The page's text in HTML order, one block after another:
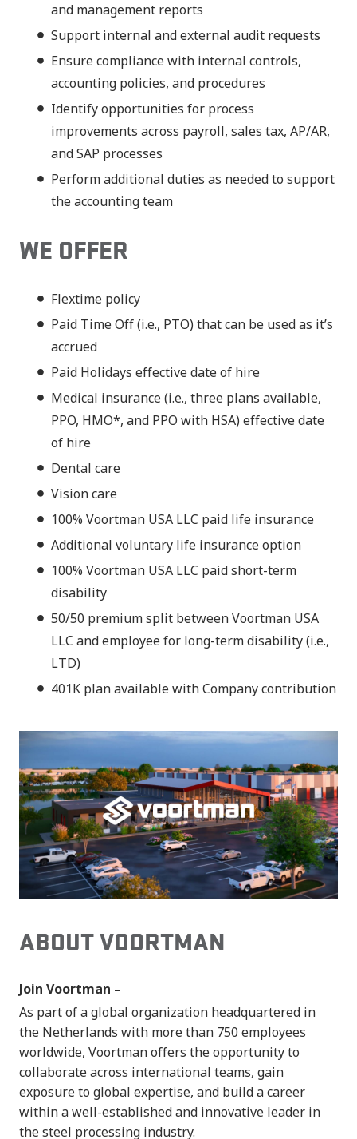
and management reports
Support internal and external audit requests
Ensure compliance with internal controls,
accounting policies, and procedures
Identify opportunities for process
improvements across payroll, sales tax, AP/AR,
and SAP processes
Perform additional duties as needed to support
the accounting team
WE OFFER
Flextime policy
Paid Time Off (i.e., PTO) that can be used as it’s
accrued
Paid Holidays effective date of hire
Medical insurance (i.e., three plans available,
PPO, HMO*, and PPO with HSA) effective date
of hire
Dental care
Vision care
100% Voortman USA LLC paid life insurance
Additional voluntary life insurance option
100% Voortman USA LLC paid short-term
disability
50/50 premium split between Voortman USA
LLC and employee for long-term disability (i.e.,
LTD)
401K plan available with Company contribution
ABOUT VOORTMAN
Join Voortman –
As part of a global organization headquartered in
the Netherlands with more than 750 employees
worldwide, Voortman offers the opportunity to
collaborate across international teams, gain
exposure to global expertise, and build a career
within a well-established and innovative leader in
the steel processing industry.